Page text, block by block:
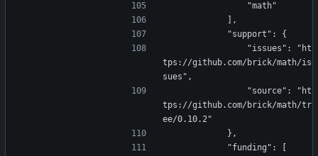
                "math"
            ],
            "support": {
tps://github.com/brick/math/is
sues",
tps://github.com/brick/math/tr
ee/0.10.2"
            },
            "funding": [